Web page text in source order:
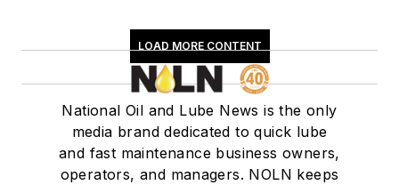
LOAD MORE CONTENT
National Oil and Lube News is the only
media brand dedicated to quick lube
and fast maintenance business owners,
operators, and managers. NOLN keeps